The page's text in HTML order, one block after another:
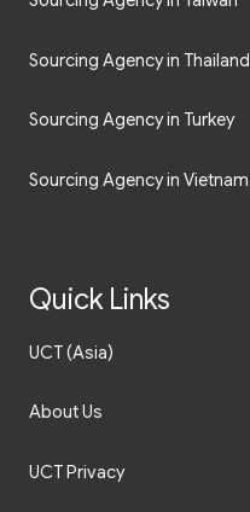
Sourcing Agency in Thailand
Sourcing Agency in Turkey
Sourcing Agency in Vietnam
Quick Links
UCT (Asia)
About Us
UCT Privacy